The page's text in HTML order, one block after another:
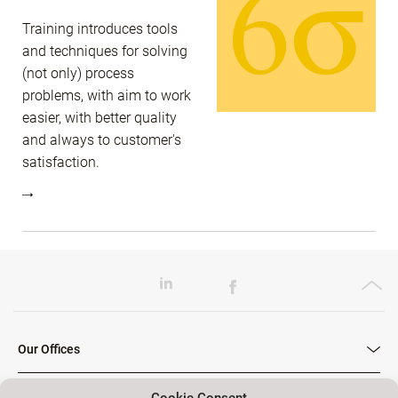
Training introduces tools
and techniques for solving
(not only) process
problems, with aim to work
easier, with better quality
and always to customer's
satisfaction.
Our Offices